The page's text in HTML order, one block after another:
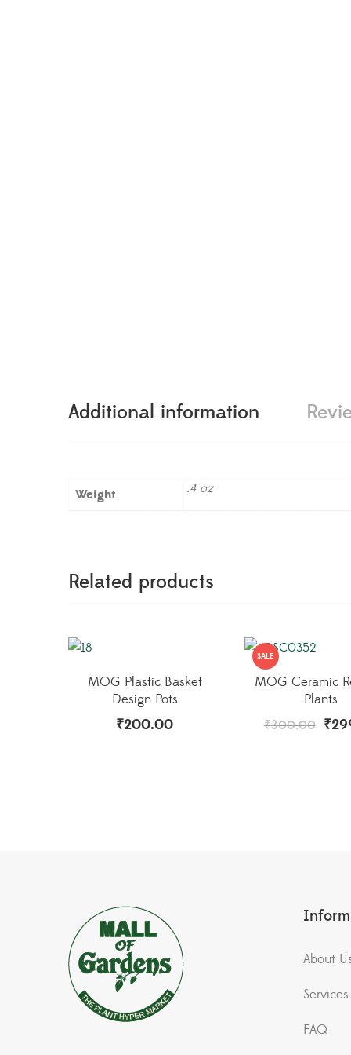
Additional information
Weight .4 oz
Related products
MOG Plastic Basket
Design Pots
₹200.00
SALE
MOG Ceramic
Plants
₹300.00 ₹
About
Services
FAQ